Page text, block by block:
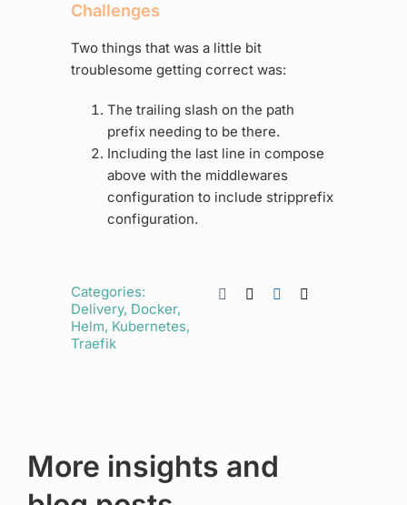
Challenges
Two things that was a little bit
troublesome getting correct was:
The trailing slash on the path
prefix needing to be there.
Including the last line in compose
above with the middlewares
configuration to include stripprefix
configuration.
Categories:
Delivery, Docker,
Helm, Kubernetes,
Traefik
More insights and